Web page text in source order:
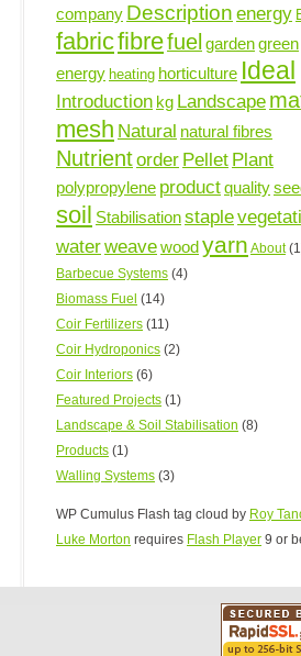
company Description energy
fabricfibrefuel gardengreen
energy heating horticulture Ideal
Introduction kg Landscape
mesh Natural natural fibres
Nutrientorder Pellet Plant
polypropylene productquality
soil Stabilisationstaple
waterweavewoodyarn About
Barbecue Systems (4)
Biomass Fuel (14)
Coir Fertilizers (11)
Coir Hydroponics (2)
Coir Interiors (6)
Featured Projects (1)
Landscape & Soil Stabilisation (8)
Products (1)
Walling Systems (3)
WP Cumulus Flash tag cloud by Roy
Luke Morton requires Flash Player 9 or